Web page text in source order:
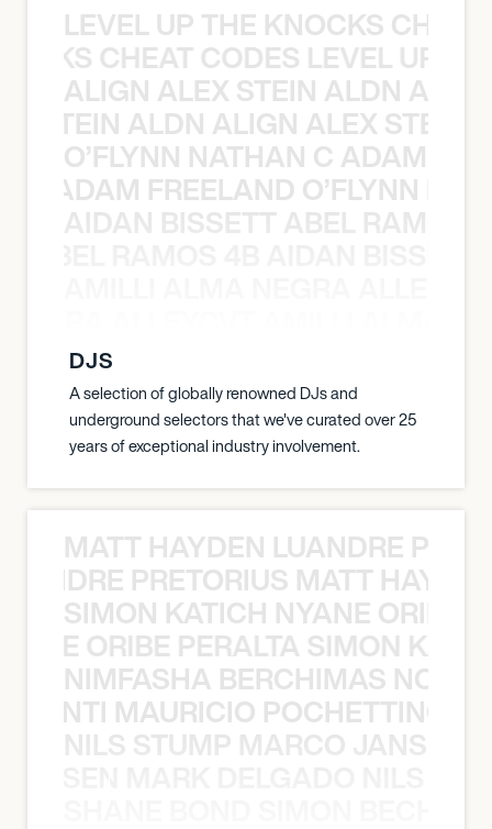
LEVEL UP THE KNOCKS
CHEAT CODES LEVEL UP
ALIGN ALEX STEIN ALDN
STEIN ALDN ALIGN ALEX STEIN
O’FLYNN NATHAN C ADAM
ADAM FREELAND O’FLYNN
AIDAN BISSETT ABEL RAMOS
DJS
A selection of globally renowned DJs and
underground selectors that we've curated over 25
years of exceptional industry involvement.
MATT HAYDEN LUANDRE
PRETORIUS MATT
SIMON KATICH NYANE ORIBE
ORIBE PERALTA SIMON
NIMFASHA BERCHIMAS NOÈ
MAURICIO
NILS STUMP MARCO JANSEN